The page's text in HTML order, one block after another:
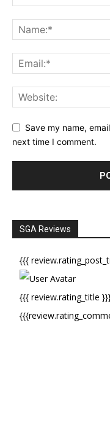
Save my name,
next time I comment.
SGA Reviews
{{{
{{{ review.rating_title